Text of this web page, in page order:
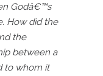
Godâ€™s
How did the
the
between a
to whom it